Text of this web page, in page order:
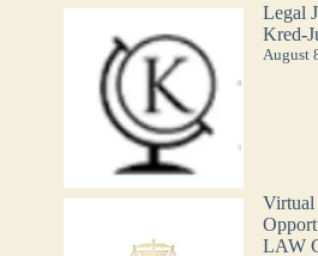
Legal
Kred-
August
Virtual
LAW